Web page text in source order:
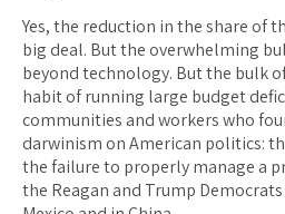
Yes, the reduction in the share of
big deal. But the overwhelming
beyond technology. But the bulk
habit of running large budget
communities and workers who
darwinism on American politics:
the failure to properly manage a
the Reagan and Trump